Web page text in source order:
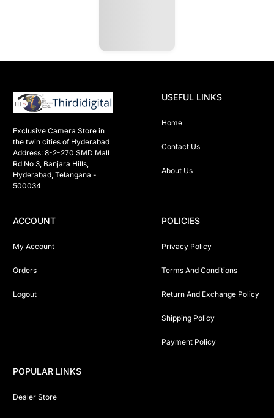
Exclusive Camera Store in
the twin cities of Hyderabad
Address: 8-2-270 SMD Mall
Rd No 3, Banjara Hills,
Hyderabad, Telangana -
500034
USEFUL LINKS
Home
Contact Us
About Us
ACCOUNT
My Account
Orders
Logout
POLICIES
Privacy Policy
Terms And Conditions
Return And Exchange Policy
Shipping Policy
Payment Policy
POPULAR LINKS
Dealer Store